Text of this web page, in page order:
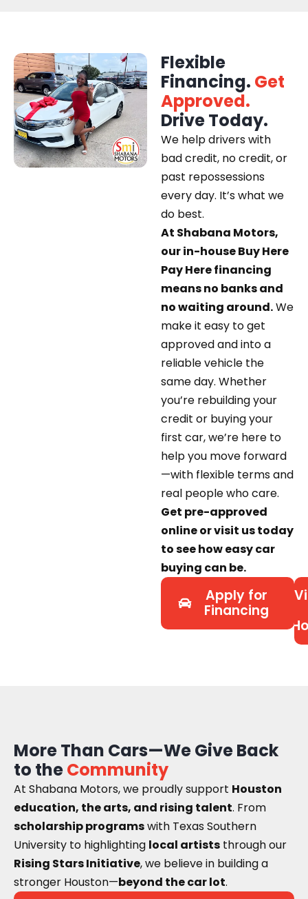
Flexible
Financing. Get
Approved.
Drive Today.
We help drivers with
bad credit, no credit, or
past repossessions
every day. It’s what we
do best.
At Shabana Motors,
our in-house Buy Here
Pay Here financing
means no banks and
no waiting around.We
make it easy to get
approved and into a
reliable vehicle the
same day. Whether
you’re rebuilding your
credit or buying your
first car, we’re here to
help you move forward
—with flexible terms and
real people who care.
Get pre-approved
online or visit us today
to see how easy car
buying can be.
Apply for
Financing
More Than Cars—We Give Back
to theCommunity
At Shabana Motors, we proudly support Houston
education, the arts, and rising talent. From
scholarship programswith Texas Southern
University to highlighting local artists through our
Rising Stars Initiative, we believe in building a
stronger Houston—beyond the car lot.